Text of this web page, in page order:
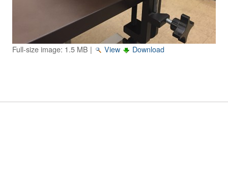
Log in
Full-size image: 1.5 MB | View Download